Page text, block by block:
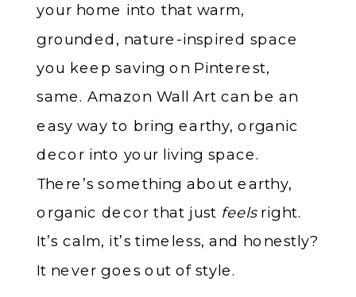
your home into that warm,
grounded, nature-inspired space
you keep saving on Pinterest,
same. Amazon Wall Art can be an
easy way to bring earthy, organic
decor into your living space.
There’s something about earthy,
organic decor that just feelsright.
It’s calm, it’s timeless, and honestly?
It never goes out of style.